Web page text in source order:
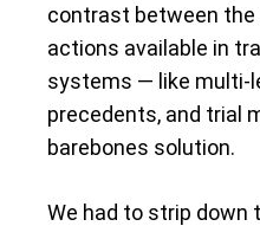
contrast between
actions available in
systems — like multi-
precedents, and trial
barebones solution.
We had to strip down